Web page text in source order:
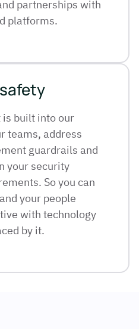
partnerships with
platforms.
is built into our
teams, address
guardrails and
your security
So you can
your people
with technology
by it.